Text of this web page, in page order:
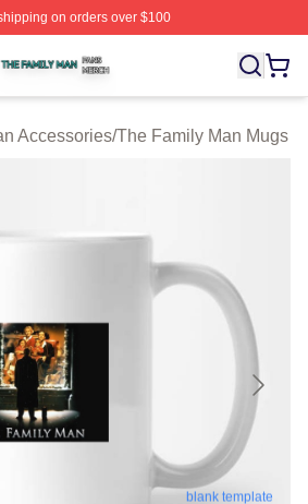
on orders over $100
Shop ⚡️ Officially Licensed The
Accessories/The Family Man Mugs
blank template